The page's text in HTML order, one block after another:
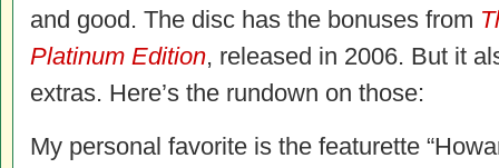
and good. The disc has the bonuses from
Platinum Edition, released in 2006. But it
extras. Here’s the rundown on those:
My personal favorite is the featurette